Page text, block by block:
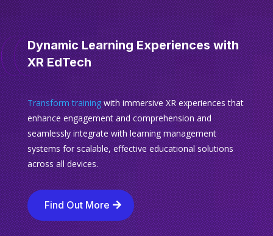
Dynamic Learning Experiences with
XR EdTech
Transform trainingwith immersive XR experiences that
enhance engagement and comprehension and
seamlessly integrate with learning management
systems for scalable, effective educational solutions
across all devices.
Find Out More